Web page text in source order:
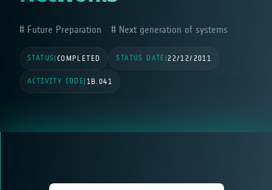
Future Preparation Next generation of systems
STATUS COMPLETED STATUS DATE |22/12/2011
ACTIVITY CODE 1B.041